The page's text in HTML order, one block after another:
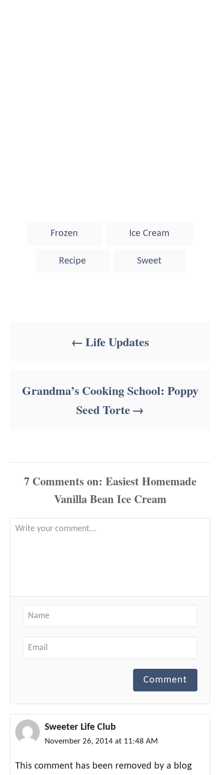
Frozen Ice Cream
Recipe Sweet
Life Updates
Grandma’s Cooking School: Poppy
Seed Torte
7 Comments
Comment
Sweeter Life Club
November 26, 2014 at 11:48 AM
This comment has been removed by a blog